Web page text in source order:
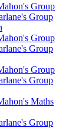
Group
Group
Group
Group
Group
Group
Maths
Group